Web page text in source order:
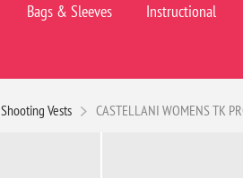
Bags & Sleeves Instructional
Shooting Vests CASTELLANI WOMENS TK